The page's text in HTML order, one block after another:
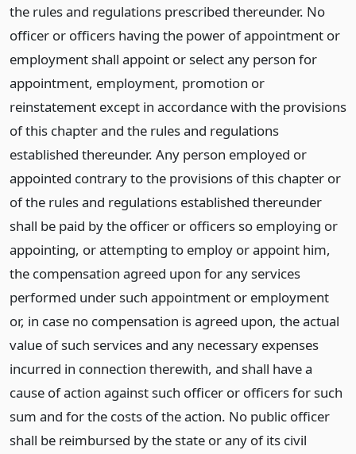
the rules and regulations prescribed thereunder. No
officer or officers having the power of appointment or
employment shall appoint or select any person for
appointment, employment, promotion or
reinstatement except in accordance with the provisions
of this chapter and the rules and regulations
established thereunder. Any person employed or
appointed contrary to the provisions of this chapter or
of the rules and regulations established thereunder
shall be paid by the officer or officers so employing or
appointing, or attempting to employ or appoint him,
the compensation agreed upon for any services
performed under such appointment or employment
or, in case no compensation is agreed upon, the actual
value of such services and any necessary expenses
incurred in connection therewith, and shall have a
cause of action against such officer or officers for such
sum and for the costs of the action. No public officer
shall be reimbursed by the state or any of its civil